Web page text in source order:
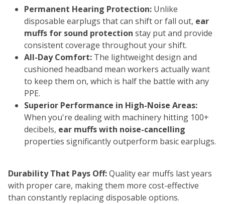
Permanent Hearing Protection: Unlike
disposable earplugs that can shift or fall out, ear
muffs for sound protection stay put and provide
consistent coverage throughout your shift.
All-Day Comfort: The lightweight design and
cushioned headband mean workers actually want
to keep them on, which is half the battle with any
PPE.
Superior Performance in High-Noise Areas:
When you're dealing with machinery hitting 100+
decibels, ear muffs with noise-cancelling
properties significantly outperform basic earplugs.
Durability That Pays Off:Quality ear muffs last years
with proper care, making them more cost-effective
than constantly replacing disposable options.